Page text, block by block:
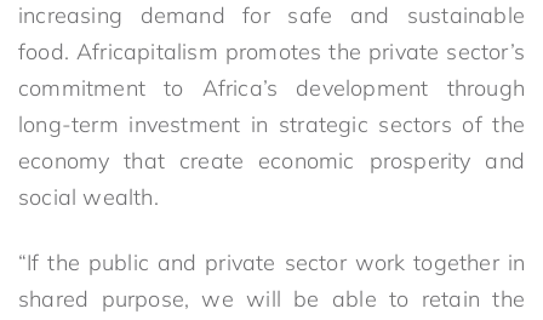
increasing demand for safe and sustainable
food. Africapitalism promotes the private sector’s
commitment to Africa’s development through
long-term investment in strategic sectors of the
economy that create economic prosperity and
social wealth.
“If the public and private sector work together in
shared purpose, we will be able to retain the